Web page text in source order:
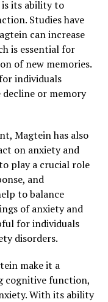
is its ability to
Studies have
can increase
is essential for
of new memories.
individuals
or memory
Magtein has also
on anxiety and
play a crucial role
and
to balance
of anxiety and
for individuals
disorders.
make it a
cognitive function,
With its ability